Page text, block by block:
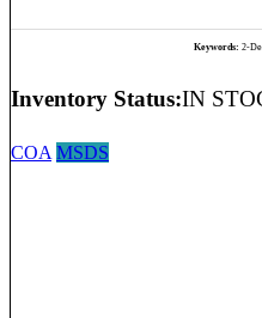
Keywords: 2-
Inventory Status:IN
COA MSDS